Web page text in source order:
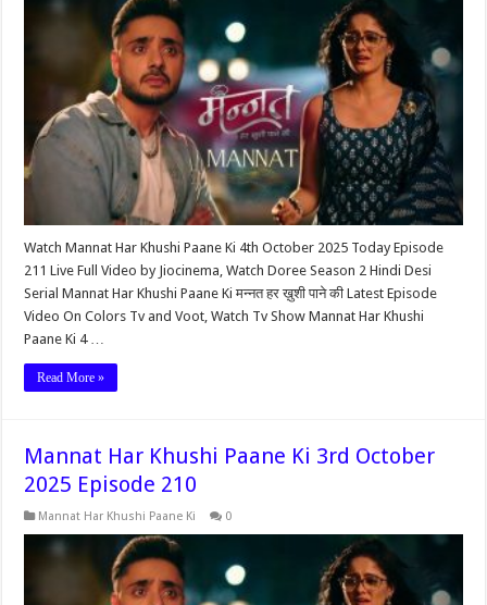
Watch Mannat Har Khushi Paane Ki 4th October 2025 Today Episode
211 Live Full Video by Jiocinema, Watch Doree Season 2 Hindi Desi
Serial Mannat Har Khushi Paane Ki मन्नत हर ख़ुशी पाने की Latest Episode
Video On Colors Tv and Voot, Watch Tv Show Mannat Har Khushi
Paane Ki 4 …
Read More »
Mannat Har Khushi Paane Ki 3rd October
2025 Episode 210
Mannat Har Khushi Paane Ki 0